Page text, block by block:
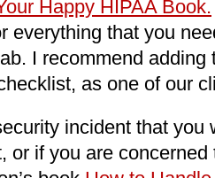
Happy HIPAA Book.
everything that you
I recommend
as one of our
incident that you
or if you are